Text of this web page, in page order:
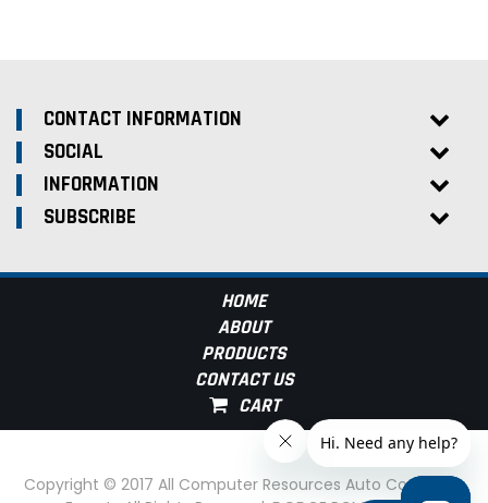
CONTACT INFORMATION
SOCIAL
INFORMATION
SUBSCRIBE
HOME
ABOUT
PRODUCTS
CONTACT US
Copyright © 2017 All Computer Resources Auto Computer